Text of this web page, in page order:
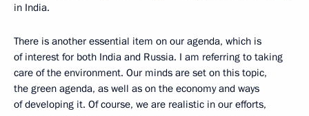
in India.
There is another essential item on our agenda, which is
of interest for both India and Russia. I am referring to taking
care of the environment. Our minds are set on this topic,
the green agenda, as well as on the economy and ways
of developing it. Of course, we are realistic in our efforts,